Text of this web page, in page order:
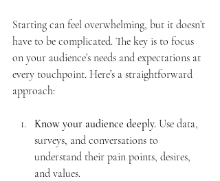
Starting can feel overwhelming, but it doesn’t
have to be complicated. The key is to focus
on your audience’s needs and expectations at
every touchpoint. Here’s a straightforward
approach:
Know your audience deeply. Use data,
surveys, and conversations to
understand their pain points, desires,
and values.